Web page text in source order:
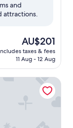
and
attractions.
The
price
is
AU$201
taxes & fees
11 Aug - 12 Aug